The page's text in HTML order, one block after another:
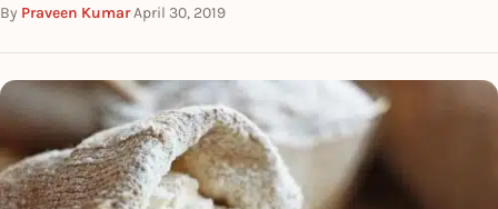
By Praveen Kumar·April 30, 2019